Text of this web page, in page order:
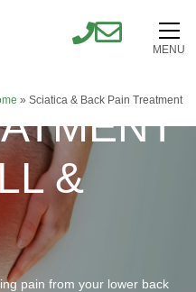
MENU
» Sciatica & Back Pain Treatment
BACK
&
pain from your lower back